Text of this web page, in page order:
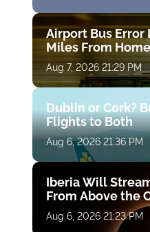
Airport Bus Error
Miles From Home
Aug 7, 2026 21:29 PM
Dublin or Cork?
Flights to Both
Aug 6, 2026 21:36 PM
Iberia Will
From Above the
Aug 6, 2026 21:23 PM